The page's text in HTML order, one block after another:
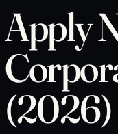
Apply
(2026)